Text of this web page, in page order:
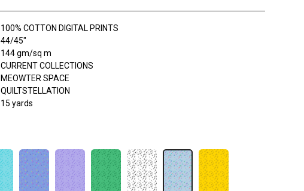
100% COTTON DIGITAL PRINTS
44/45"
144 gm/sq m
CURRENT COLLECTIONS
MEOWTER SPACE
QUILTSTELLATION
15 yards